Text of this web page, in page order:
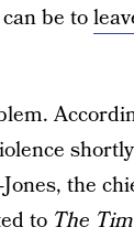
be to
the
to The